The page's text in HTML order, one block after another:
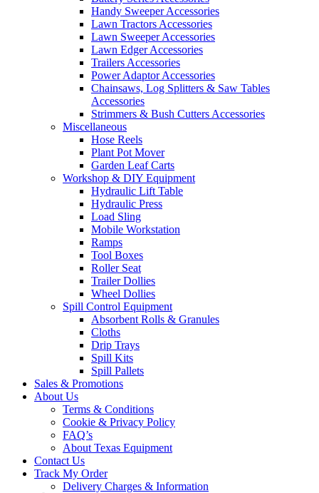
Handy Sweeper Accessories
Lawn Tractors Accessories
Lawn Sweeper Accessories
Lawn Edger Accessories
Trailers Accessories
Power Adaptor Accessories
Chainsaws, Log Splitters & Saw Tables
Accessories
Strimmers & Bush Cutters Accessories
Miscellaneous
Hose Reels
Plant Pot Mover
Garden Leaf Carts
Workshop & DIY Equipment
Hydraulic Lift Table
Hydraulic Press
Load Sling
Mobile Workstation
Ramps
Tool Boxes
Roller Seat
Trailer Dollies
Wheel Dollies
Spill Control Equipment
Absorbent Rolls & Granules
Cloths
Drip Trays
Spill Kits
Spill Pallets
Sales & Promotions
About Us
Terms & Conditions
Cookie & Privacy Policy
FAQ’s
About Texas Equipment
Contact Us
Track My Order
Delivery Charges & Information